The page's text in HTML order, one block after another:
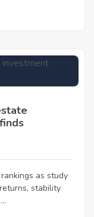
as study
stability